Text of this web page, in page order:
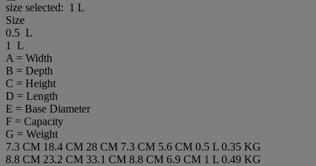
size selected: 1 L
Size
0.5 L
1 L
A = Width
B = Depth
C = Height
D = Length
E = Base Diameter
F = Capacity
G = Weight
7.3 CM 18.4 CM 28 CM 7.3 CM 5.6 CM 0.5 L 0.35 KG
8.8 CM 23.2 CM 33.1 CM 8.8 CM 6.9 CM 1 L 0.49 KG